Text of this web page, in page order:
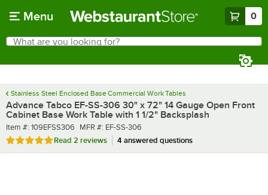
Menu 0
Search
What are you looking for?
Stainless Steel Enclosed Base Commercial Work Tables
Advance Tabco EF-SS-306 30" x 72" 14 Gauge Open Front
Cabinet Base Work Table with 1 1/2" Backsplash
Item number
Item #: 109EFSS306 MFR number
MFR #: EF-SS-306
Rated 5 out of 5 stars
Read 2 reviews 4 answered questions